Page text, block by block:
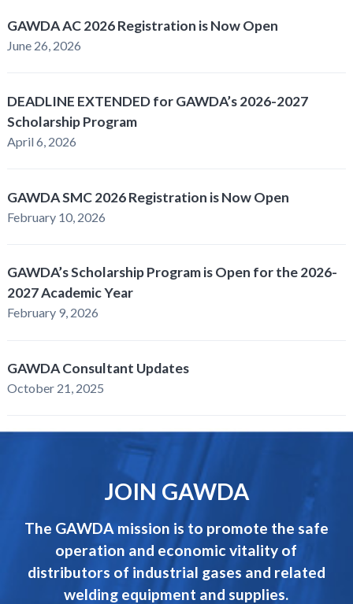
GAWDA AC 2026 Registration is Now Open
June 26, 2026
DEADLINE EXTENDED for GAWDA’s 2026-2027
Scholarship Program
April 6, 2026
GAWDA SMC 2026 Registration is Now Open
February 10, 2026
GAWDA’s Scholarship Program is Open for the 2026-
2027 Academic Year
February 9, 2026
GAWDA Consultant Updates
October 21, 2025
JOIN GAWDA
The GAWDA mission is to promote the safe
operation and economic vitality of
distributors of industrial gases and related
welding equipment and supplies.